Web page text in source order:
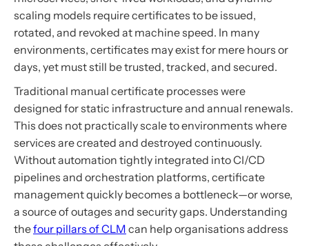
scaling models require certificates to be issued,
rotated, and revoked at machine speed. In many
environments, certificates may exist for mere hours or
days, yet must still be trusted, tracked, and secured.
Traditional manual certificate processes were
designed for static infrastructure and annual renewals.
This does not practically scale to environments where
services are created and destroyed continuously.
Without automation tightly integrated into CI/CD
pipelines and orchestration platforms, certificate
management quickly becomes a bottleneck—or worse,
a source of outages and security gaps. Understanding
thefour pillars of CLM can help organisations address